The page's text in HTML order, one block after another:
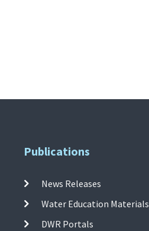
Publications
News Releases
Water Education Materials
DWR Portals